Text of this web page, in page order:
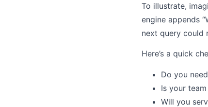
To illustrate,
engine appends
next query could
Here’s a quick
Do you
Is your
Will you